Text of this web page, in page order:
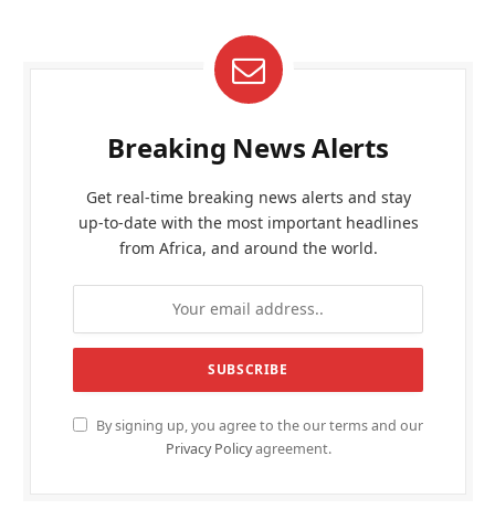
Breaking News Alerts
Get real-time breaking news alerts and stay
up-to-date with the most important headlines
from Africa, and around the world.
By signing up, you agree to the our terms and our
Privacy Policyagreement.